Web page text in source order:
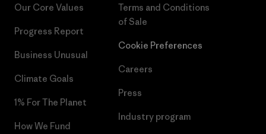
Our Core Values
Progress Report
Business Unusual
Climate Goals
1% For The Planet
How We Fund
Terms and Conditions
of Sale
Cookie Preferences
Careers
Press
Industry program